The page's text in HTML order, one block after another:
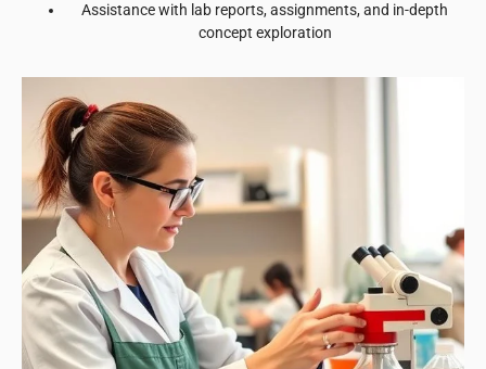
Assistance with lab reports, assignments, and in-depth
concept exploration